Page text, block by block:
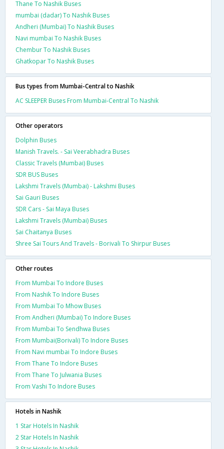
Thane To Nashik Buses
mumbai (dadar) To Nashik Buses
Andheri (Mumbai) To Nashik Buses
Navi mumbai To Nashik Buses
Chembur To Nashik Buses
Ghatkopar To Nashik Buses
Bus types from Mumbai-Central to Nashik
AC SLEEPER Buses From Mumbai-Central To Nashik
Other operators
Dolphin Buses
Manish Travels. - Sai Veerabhadra Buses
Classic Travels (Mumbai) Buses
SDR BUS Buses
Lakshmi Travels (Mumbai) - Lakshmi Buses
Sai Gauri Buses
SDR Cars - Sai Maya Buses
Lakshmi Travels (Mumbai) Buses
Sai Chaitanya Buses
Shree Sai Tours And Travels - Borivali To Shirpur Buses
Other routes
From Mumbai To Indore Buses
From Nashik To Indore Buses
From Mumbai To Mhow Buses
From Andheri (Mumbai) To Indore Buses
From Mumbai To Sendhwa Buses
From Mumbai(Borivali) To Indore Buses
From Navi mumbai To Indore Buses
From Thane To Indore Buses
From Thane To Julwania Buses
From Vashi To Indore Buses
Hotels in Nashik
1 Star Hotels In Nashik
2 Star Hotels In Nashik